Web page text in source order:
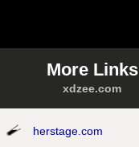
More Links
xdzee.com
herstage.com